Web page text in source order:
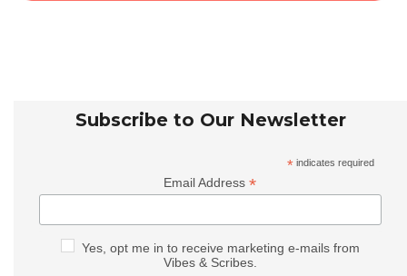
Subscribe to Our Newsletter
* indicates required
Email Address*
Yes, opt me in to receive marketing e-mails from
Vibes & Scribes.